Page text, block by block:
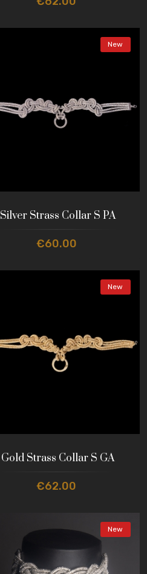
New
Silver Strass Collar S PA
€60.00
New
Gold Strass Collar S GA
€62.00
New